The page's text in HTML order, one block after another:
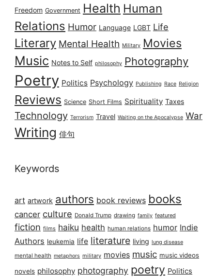
Freedom Government Health Human
Relations Humor Language LGBT Life
Literary Mental Health Military Movies
Music Notes to Self philosophy Photography
Poetry Politics Psychology Publishing Race Religion
Reviews Science Short Films Spirituality Taxes
Technology Terrorism Travel Waiting on the Apocalypse War
Writing 俳句
Keywords
art artwork authors book reviews books
cancer culture Donald Trump drawing family featured
fiction films haiku health human relations humor Indie
Authors leukemia life literature living lung disease
mental health metaphors military movies music music videos
novels philosophy photography poetry Politics